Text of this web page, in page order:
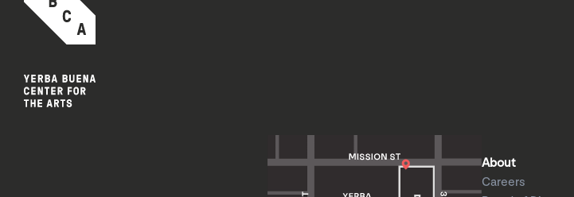
About
Careers